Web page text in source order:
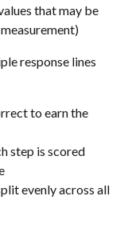
that may be
response lines
to earn the
step is scored
evenly across all